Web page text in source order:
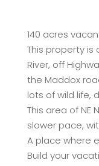
140 acres
This property
River, off
the Maddox
lots of wild life,
This area of NE
slower pace,
A place where
Build your